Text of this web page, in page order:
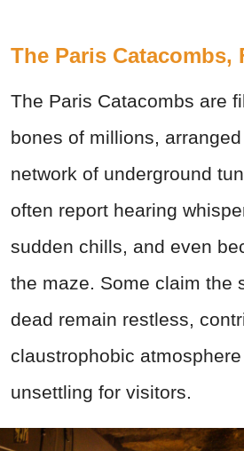
The Paris Catacombs,
The Paris Catacombs are
bones of millions,
network of underground
often report hearing
sudden chills, and even
the maze. Some claim the
dead remain restless,
claustrophobic
unsettling for visitors.